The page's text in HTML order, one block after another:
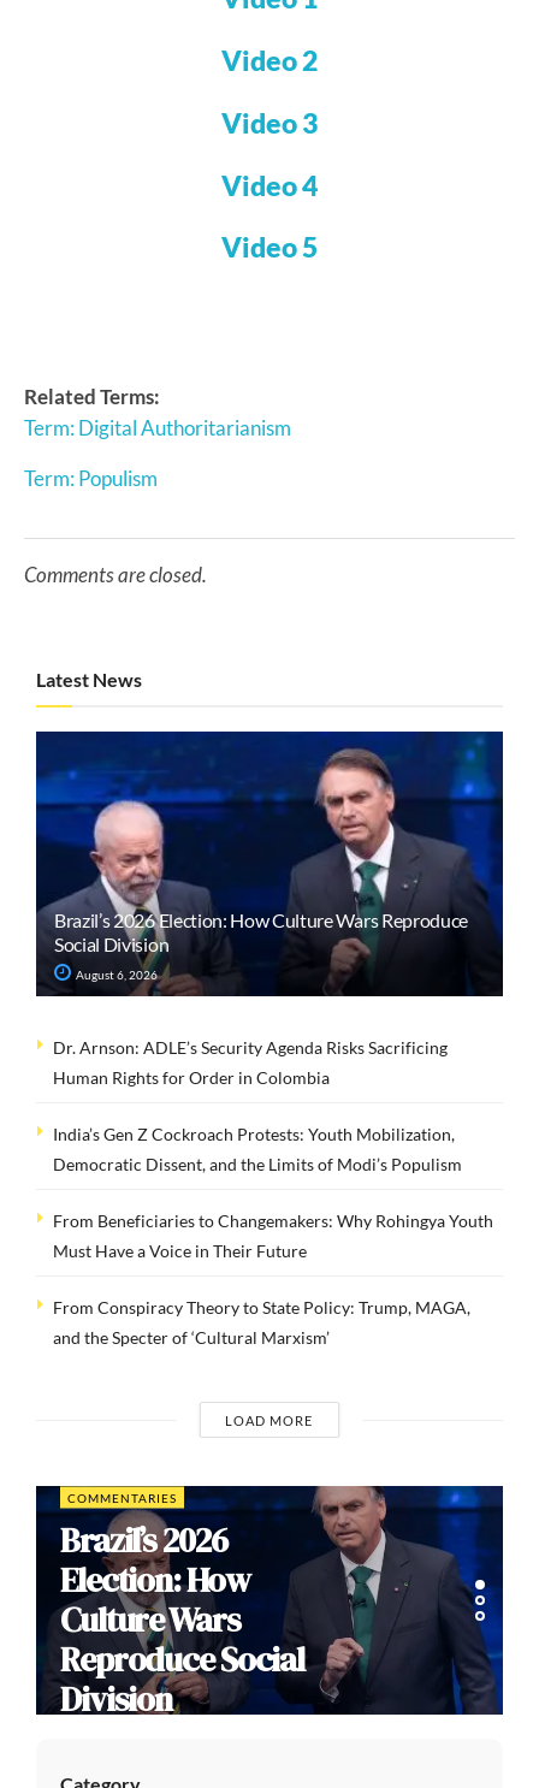
Video 2
Video 3
Video 4
Video 5
Related Terms:
Term: Digital Authoritarianism
Term: Populism
Comments are closed.
Latest News
Brazil’s 2026 Election: How Culture Wars Reproduce
Social Division
August 6, 2026
Dr. Arnson: ADLE’s Security Agenda Risks Sacrificing
Human Rights for Order in Colombia
India’s Gen Z Cockroach Protests: Youth Mobilization,
Democratic Dissent, and the Limits of Modi’s Populism
From Beneficiaries to Changemakers: Why Rohingya Youth
Must Have a Voice in Their Future
From Conspiracy Theory to State Policy: Trump, MAGA,
and the Specter of ‘Cultural Marxism’
LOAD MORE
COMMENTARIES
Brazil’s 2026
Election: How
Culture Wars
Reproduce Social
Division